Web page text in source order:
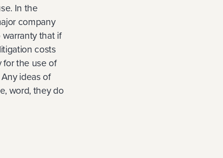
In the
company
that if
costs
for the use of
ideas of
word, they do